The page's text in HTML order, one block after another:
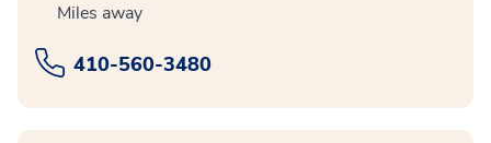
Miles away
410-560-3480